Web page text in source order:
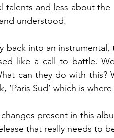
talents and less about
understood.
back into an
like a call to battle.
can they do with this?
‘Paris Sud’ which is
present in this
that really needs to